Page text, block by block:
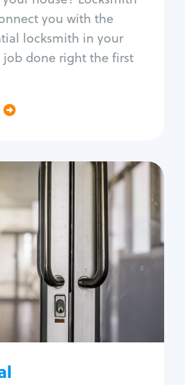
you with the
locksmith in your
job done right the first
Commercial
Services
Business lockout
Lock change
Lock re-key
Lock box change
Master key systems
control systems